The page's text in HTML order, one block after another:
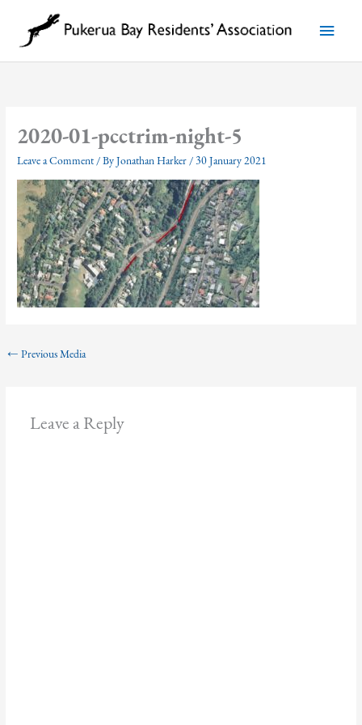
content
Main
Menu
2020-01-pcctrim-night-5
Leave a Comment / ByJonathan Harker /30 January 2021
← Previous Media
Leave a Reply